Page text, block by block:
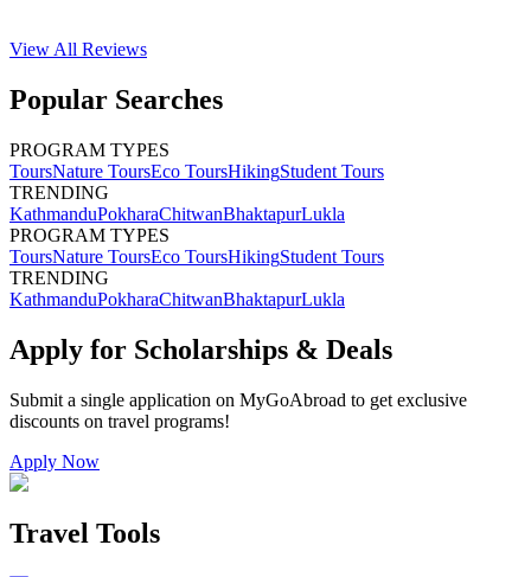
View All Reviews
Popular Searches
PROGRAM TYPES
ToursNature ToursEco ToursHikingStudent Tours
TRENDING
KathmanduPokharaChitwanBhaktapurLukla
PROGRAM TYPES
ToursNature ToursEco ToursHikingStudent Tours
TRENDING
KathmanduPokharaChitwanBhaktapurLukla
Apply for Scholarships & Deals
Submit a single application on MyGoAbroad to get exclusive
discounts on travel programs!
Apply Now
Travel Tools